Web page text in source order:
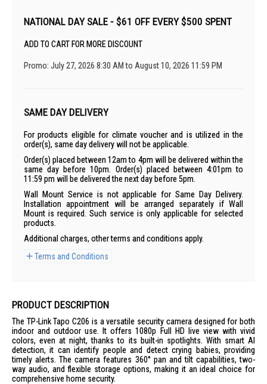
NATIONAL DAY SALE - $61 OFF EVERY $500 SPENT
ADD TO CART FOR MORE DISCOUNT
Promo: July 27, 2026 8:30 AM to August 10, 2026 11:59 PM
SAME DAY DELIVERY
For products eligible for climate voucher and is utilized in the
order(s), same day delivery will not be applicable.
Order(s) placed between 12am to 4pm will be delivered within the
same day before 10pm. Order(s) placed between 4:01pm to
11:59 pm will be delivered the next day before 5pm.
Wall Mount Service is not applicable for Same Day Delivery.
Installation appointment will be arranged separately if Wall
Mount is required. Such service is only applicable for selected
products.
Additional charges, other terms and conditions apply.
Terms and Conditions
PRODUCT DESCRIPTION
The TP-Link Tapo C206 is a versatile security camera designed for both
indoor and outdoor use. It offers 1080p Full HD live view with vivid
colors, even at night, thanks to its built-in spotlights. With smart AI
detection, it can identify people and detect crying babies, providing
timely alerts. The camera features 360° pan and tilt capabilities, two-
way audio, and flexible storage options, making it an ideal choice for
comprehensive home security.